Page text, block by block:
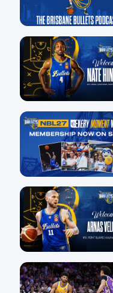
16 Jul
13 Jul
30 Jun
22 Jun